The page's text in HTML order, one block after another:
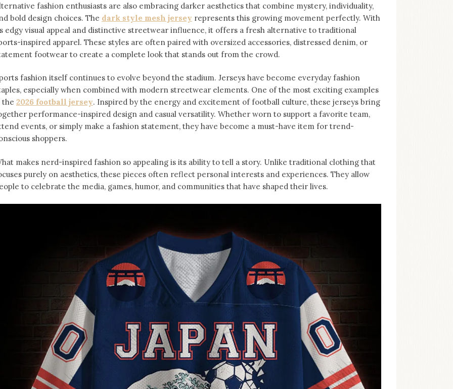
fashion enthusiasts are also embracing darker aesthetics that combine mystery, individuality,
bold design choices. The dark style mesh jersey ⁠ represents this growing movement perfectly. With
edgy visual appeal and distinctive streetwear influence, it offers a fresh alternative to traditional
inspired apparel. These styles are often paired with oversized accessories, distressed denim, or
footwear to create a complete look that stands out from the crowd.
fashion itself continues to evolve beyond the stadium. Jerseys have become everyday fashion
especially when combined with modern streetwear elements. One of the most exciting examples
the 2026 football jersey. Inspired by the energy and excitement of football culture, these jerseys bring
performance-inspired design and casual versatility. Whether worn to support a favorite team,
events, or simply make a fashion statement, they have become a must-have item for trend-
shoppers.
makes nerd-inspired fashion so appealing is its ability to tell a story. Unlike traditional clothing that
purely on aesthetics, these pieces often reflect personal interests and experiences. They allow
to celebrate the media, games, humor, and communities that have shaped their lives.